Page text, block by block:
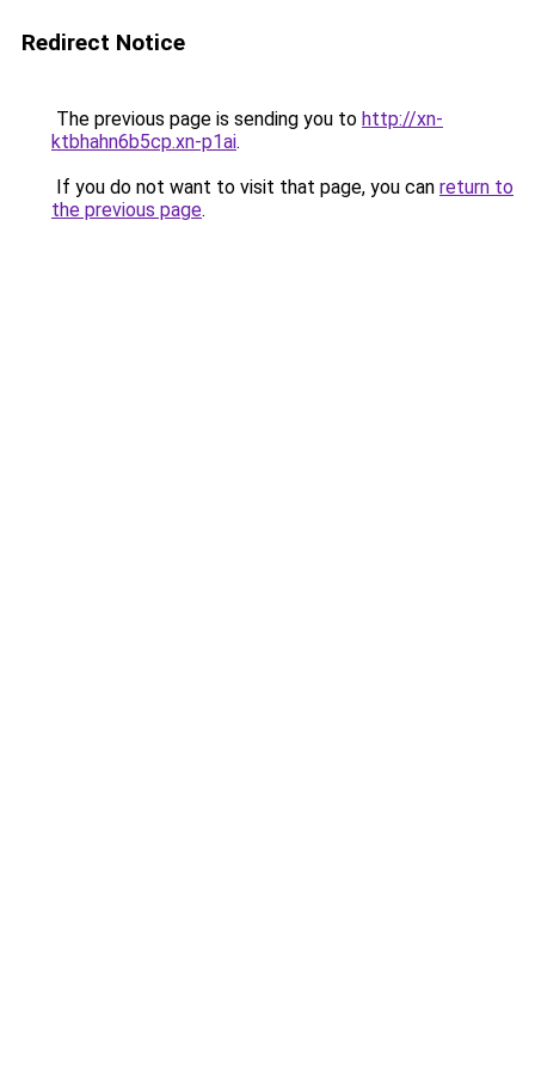
Redirect Notice
The previous page is sending you to http://xn-
ktbhahn6b5cp.xn-p1ai.
If you do not want to visit that page, you can return to
the previous page.